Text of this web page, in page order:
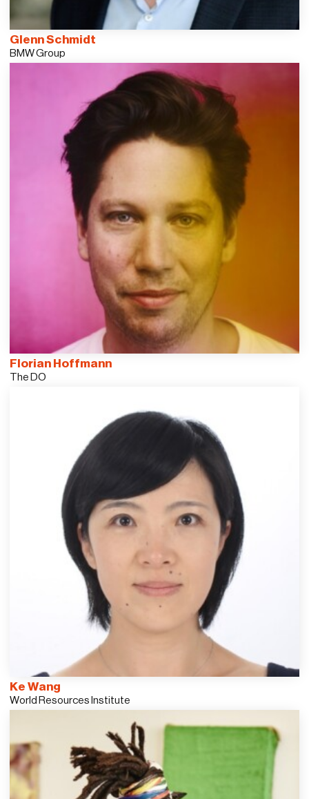
Glenn Schmidt
BMW Group
Florian Hoffmann
The DO
Ke Wang
World Resources Institute